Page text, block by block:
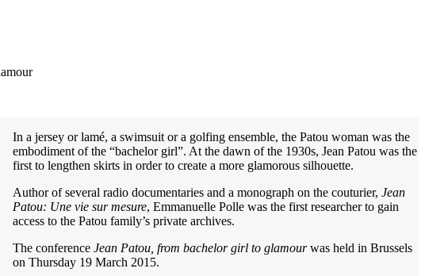
In a jersey or lamé, a swimsuit or a golfing ensemble, the Patou woman was the
embodiment of the “bachelor girl”. At the dawn of the 1930s, Jean Patou was the
first to lengthen skirts in order to create a more glamorous silhouette.
Author of several radio documentaries and a monograph on the couturier, Jean
Patou: Une vie sur mesure, Emmanuelle Polle was the first researcher to gain
access to the Patou family’s private archives.
The conference Jean Patou, from bachelor girl to glamourwas held in Brussels
on Thursday 19 March 2015.